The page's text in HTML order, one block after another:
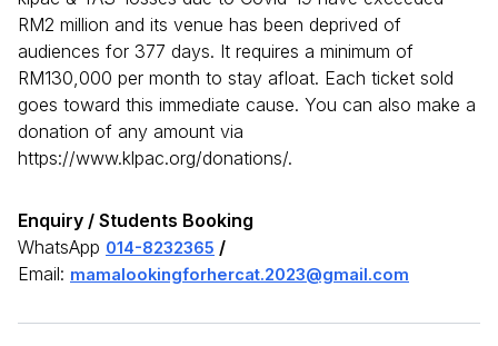
RM2 million and its venue has been deprived of
audiences for 377 days. It requires a minimum of
RM130,000 per month to stay afloat. Each ticket sold
goes toward this immediate cause. You can also make a
donation of any amount via
https://www.klpac.org/donations/.
Enquiry / Students Booking
WhatsApp 014-8232365 /
Email: mamalookingforhercat.2023@gmail.com